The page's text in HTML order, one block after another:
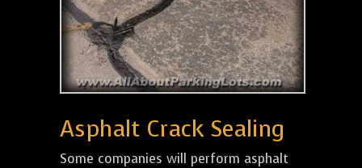
Asphalt Crack Sealing
Some companies will perform asphalt